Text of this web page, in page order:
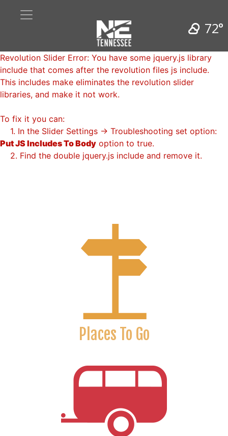
72°
Revolution Slider Error: You have some jquery.js library
include that comes after the revolution files js include.
This includes make eliminates the revolution slider
libraries, and make it not work.
To fix it you can:
1. In the Slider Settings -> Troubleshooting set option:
Put JS Includes To Body option to true.
2. Find the double jquery.js include and remove it.
Places To Go